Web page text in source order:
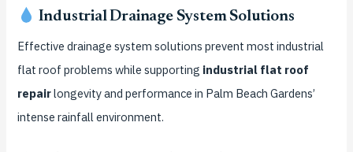
Industrial Drainage System Solutions
Effective drainage system solutions prevent most industrial
flat roof problems while supporting industrial flat roof
repairlongevity and performance in Palm Beach Gardens’
intense rainfall environment.